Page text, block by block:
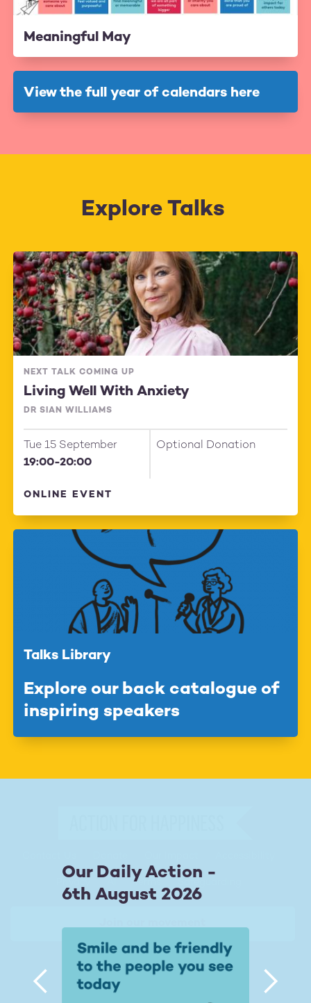
Meaningful May
View the full year of calendars here
Explore Talks
NEXT TALK COMING UP
Living Well With Anxiety
DR SIAN WILLIAMS
Tue 15 September
19:00-20:00
Optional Donation
ONLINE EVENT
Talks Library
Explore our back catalogue of
inspiring speakers
Our Daily Action -
6th August 2026
Footer
Terms
   